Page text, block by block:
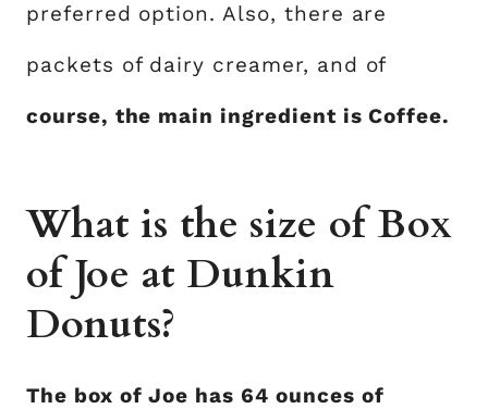
preferred option. Also, there are
packets of dairy creamer, and of
course, the main ingredient is Coffee.
What is the size of Box
of Joe at Dunkin
Donuts?
The box of Joe has 64 ounces of